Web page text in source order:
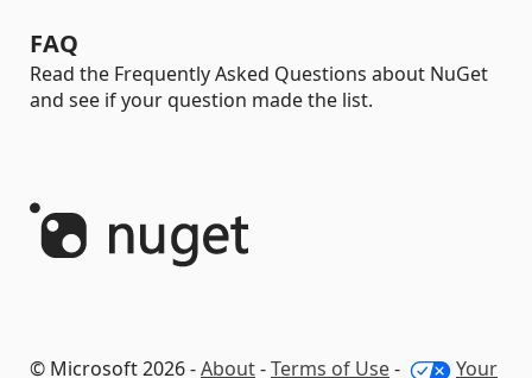
FAQ
Read the Frequently Asked Questions about NuGet
and see if your question made the list.
© Microsoft 2026 -About-Terms of Use- Your